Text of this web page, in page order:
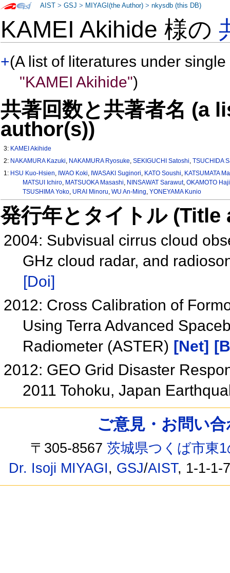
KAMEI Akihide 様の
+(A list of literatures under
"KAMEI Akihide")
共著回数と共著者名 (a
author(s))
3: KAMEI Akihide
2: NAKAMURA Kazuki, NAKAMURA Ryosuke,SEKIGUCHI Satoshi,TSUCHIDA
1: HSU Kuo-Hsien, IWAO Koki, IWASAKI Suginori, KATO Soushi, KATSUMATA
MATSUI Ichiro, MATSUOKA Masashi, NINSAWAT Sarawut, OKAMOTO
TSUSHIMA Yoko, URAI Minoru, WU An-Ming, YONEYAMA Kunio
発行年とタイトル
2004: Subvisual cirrus cloud
GHz cloud radar, and
[Doi]
2012: Cross Calibration of
Using Terra Advanced
Radiometer (ASTER) [Net]
2012: GEO Grid Disaster
2011 Tohoku, Japan
AIST >GSJ > MIYAGI(the Author) >nkysdb (this DB)
ご意見・お問い
〒305-8567茨城県つくば市東
Dr. Isoji MIYAGI, GSJ/AIST, 1-1-1-